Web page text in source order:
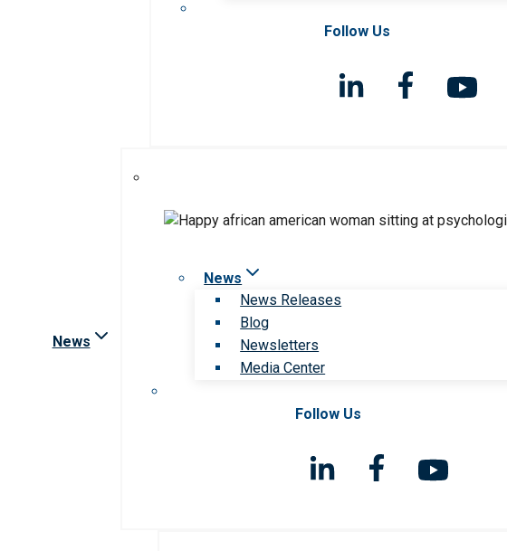
Follow Us
News
News
News Releases
Blog
Newsletters
Media Center
Follow Us